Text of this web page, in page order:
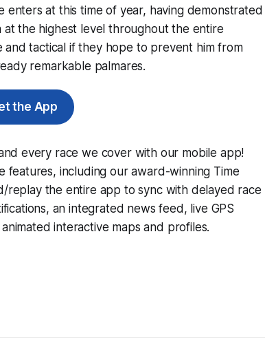
enters at this time of year, having demonstrated
the highest level throughout the entire
and tactical if they hope to prevent him from
remarkable palmares.
the App
every race we cover with our mobile app!
features, including our award-winning Time
replay the entire app to sync with delayed race
an integrated news feed, live GPS
interactive maps and profiles.